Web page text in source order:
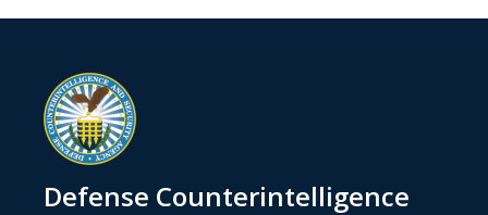
Defense Counterintelligence